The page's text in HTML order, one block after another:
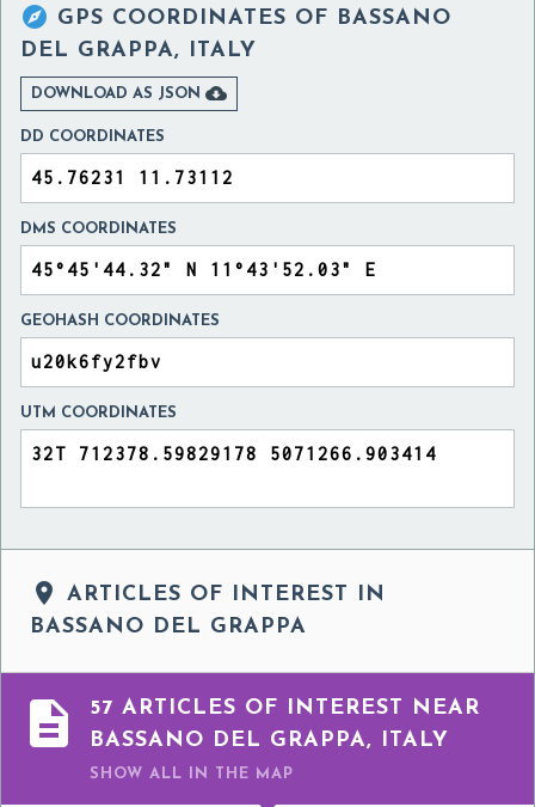
 GPS COORDINATES OF BASSANO
DEL GRAPPA, ITALY
DOWNLOAD AS JSON 
DD COORDINATES
DMS COORDINATES
GEOHASH COORDINATES
UTM COORDINATES

ARTICLES OF INTEREST IN
BASSANO DEL GRAPPA

57 ARTICLES OF INTEREST NEAR
BASSANO DEL GRAPPA, ITALY
SHOW ALL IN THE MAP